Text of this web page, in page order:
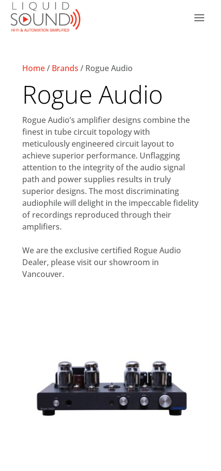
Home/ Brands / Rogue Audio
Rogue Audio
Rogue Audio’s amplifier designs combine the
finest in tube circuit topology with
meticulously engineered circuit layout to
achieve superior performance. Unflagging
attention to the integrity of the audio signal
path and power supplies results in truly
superior designs. The most discriminating
audiophile will delight in the impeccable fidelity
of recordings reproduced through their
amplifiers.
We are the exclusive certified Rogue Audio
Dealer, please visit our showroom in
Vancouver.